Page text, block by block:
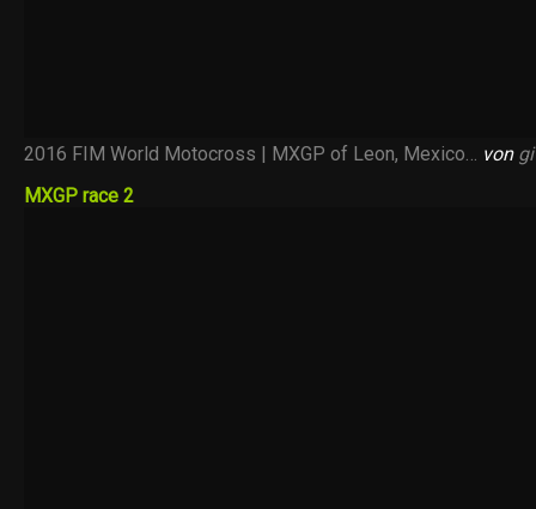
2016 FIM World Motocross | MXGP of Leon, Mexico… von
MXGP race 2